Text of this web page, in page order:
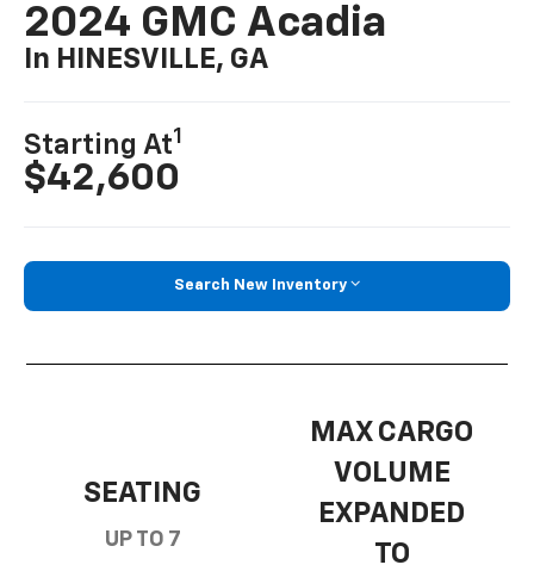
2024 GMC Acadia
In HINESVILLE, GA
Starting At1
$42,600
Search New Inventory
SEATING
UP TO 7
MAX CARGO
VOLUME
EXPANDED
TO